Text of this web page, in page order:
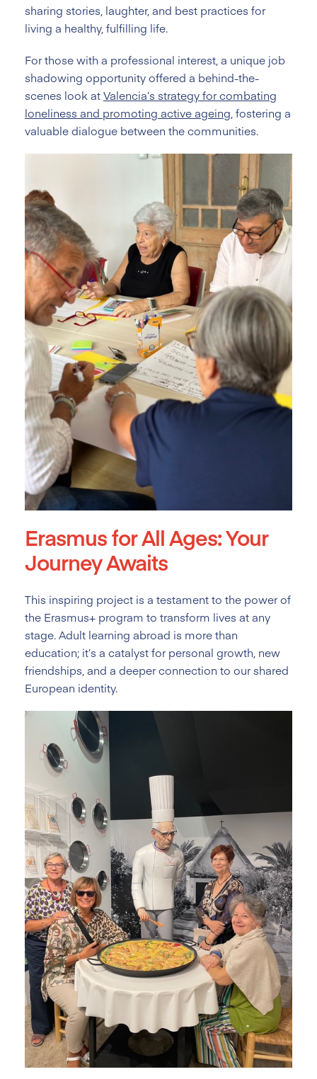
sharing stories, laughter, and best practices for
living a healthy, fulfilling life.
For those with a professional interest, a unique job
shadowing opportunity offered a behind-the-
scenes look atValencia’s strategy for combating
loneliness and promoting active ageing , fostering a
valuable dialogue between the communities.
Erasmus for All Ages: Your
Journey Awaits
This inspiring project is a testament to the power of
the Erasmus+ program to transform lives at any
stage. Adult learning abroad is more than
education; it’s a catalyst for personal growth, new
friendships, and a deeper connection to our shared
European identity.